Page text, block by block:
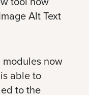
Alt Text
modules now
able to
to the